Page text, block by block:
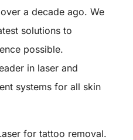
a decade ago. We
solutions to
possible.
in laser and
systems for all skin
for tattoo removal.